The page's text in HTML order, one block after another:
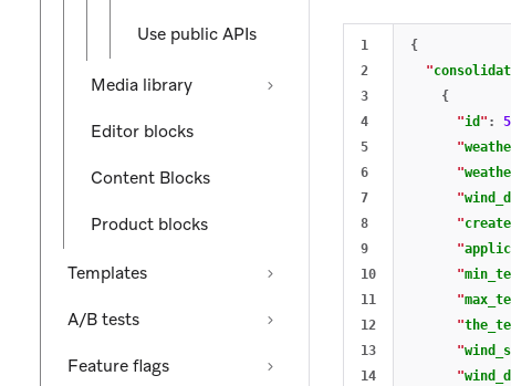
Use public APIs
Media library
Editor blocks
Content Blocks
Product blocks
Templates
A/B tests
Feature flags
1
2
3
4
5
6
7
8
9
10
11
12
13
14
{
"
{
"id " :
"
"
"
"
"
"
"
"
"
"